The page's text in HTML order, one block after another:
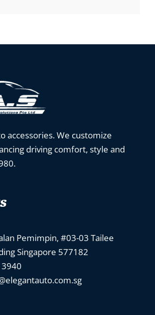
accessories. We customize
driving comfort, style and
Pemimpin, #03-03 Tailee
Singapore 577182